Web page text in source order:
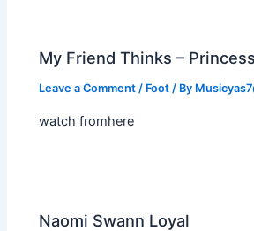
My Friend Thinks –
Leave a Comment / Foot / By
watch fromhere
Naomi Swann Loyal